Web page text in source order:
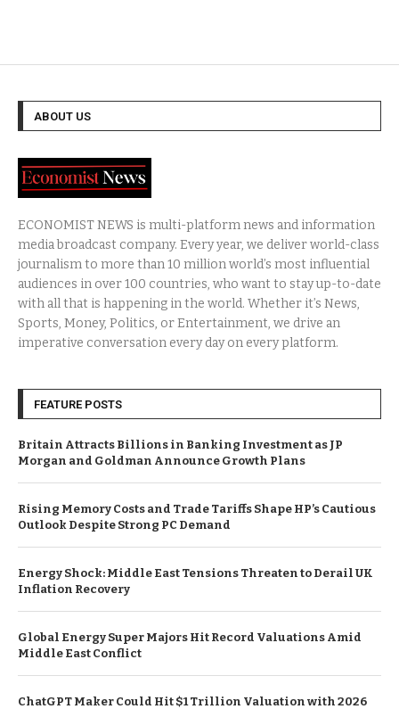
ABOUT US
ECONOMIST NEWS is multi-platform news and information
media broadcast company. Every year, we deliver world-class
journalism to more than 10 million world’s most influential
audiences in over 100 countries, who want to stay up-to-date
with all that is happening in the world. Whether it’s News,
Sports, Money, Politics, or Entertainment, we drive an
imperative conversation every day on every platform.
FEATURE POSTS
Britain Attracts Billions in Banking Investment as JP
Morgan and Goldman Announce Growth Plans
Rising Memory Costs and Trade Tariffs Shape HP’s Cautious
Outlook Despite Strong PC Demand
Energy Shock: Middle East Tensions Threaten to Derail UK
Inflation Recovery
Global Energy Super Majors Hit Record Valuations Amid
Middle East Conflict
ChatGPT Maker Could Hit $1 Trillion Valuation with 2026